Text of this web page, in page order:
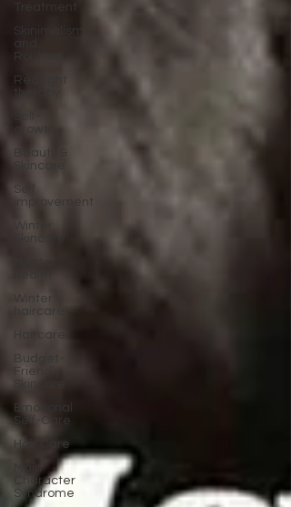
Treatment
Skinimalism
and
Routine
Red light
growth
Beauty &
Skincare
Self
improvement
Winter
Skincare
Winter
haircare
Haircare
Budget-
Friendly
Skincare
Emotional
Self-Care
Hair Care
Character
Syndrome